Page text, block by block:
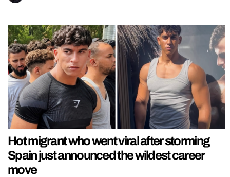
Hot migrant who went viral after storming
Spain just announced the wildest career
move